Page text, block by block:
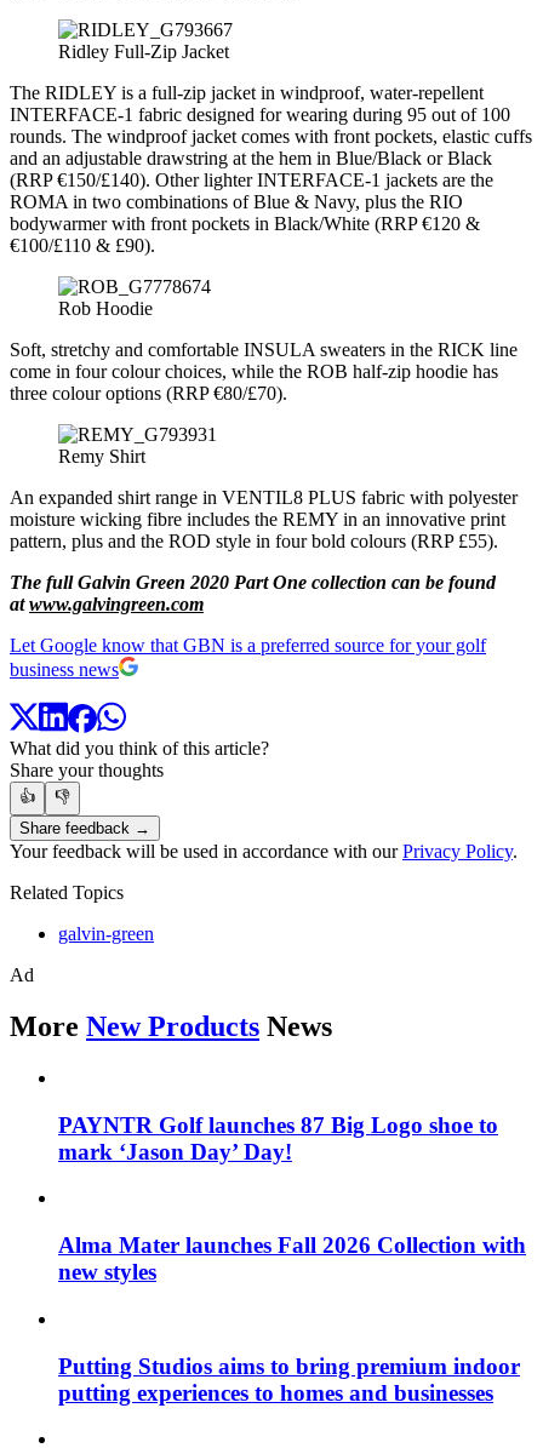
Ridley Full-Zip Jacket
The RIDLEY is a full-zip jacket in windproof, water-repellent
INTERFACE-1 fabric designed for wearing during 95 out of 100
rounds. The windproof jacket comes with front pockets, elastic cuffs
and an adjustable drawstring at the hem in Blue/Black or Black
(RRP €150/£140). Other lighter INTERFACE-1 jackets are the
ROMA in two combinations of Blue & Navy, plus the RIO
bodywarmer with front pockets in Black/White (RRP €120 &
€100/£110 & £90).
Rob Hoodie
Soft, stretchy and comfortable INSULA sweaters in the RICK line
come in four colour choices, while the ROB half-zip hoodie has
three colour options (RRP €80/£70).
Remy Shirt
An expanded shirt range in VENTIL8 PLUS fabric with polyester
moisture wicking fibre includes the REMY in an innovative print
pattern, plus and the ROD style in four bold colours (RRP £55).
The full Galvin Green 2020 Part One collection can be found
atwww.galvingreen.com
Let Google know that GBN is a preferred source for your golf
business news
What did you think of this article?
Share your thoughts
👍
👎
Share feedback →
Your feedback will be used in accordance with ourPrivacy Policy.
Related Topics
galvin-green
Ad
More New Products News
PAYNTR Golf launches 87 Big Logo shoe to
mark ‘Jason Day’ Day!
Alma Mater launches Fall 2026 Collection with
new styles
Putting Studios aims to bring premium indoor
putting experiences to homes and businesses